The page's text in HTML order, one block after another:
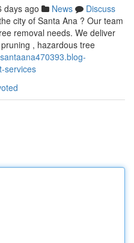
days ago News
Discuss
city of Santa Ana ? Our team
removal needs. We deliver
, hazardous tree
services